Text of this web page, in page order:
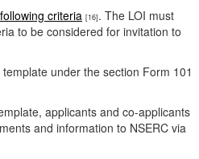
following criteria [16]. The LOI must
to be considered for invitation to
under the section Form 101
applicants and co-applicants
and information to NSERC via